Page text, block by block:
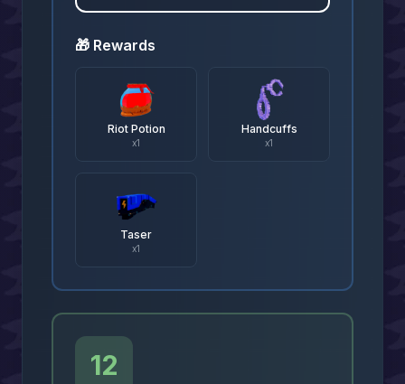
🎁 Rewards
Riot Potion
x1
Handcuffs
x1
Taser
x1
12